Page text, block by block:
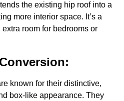
the existing hip roof into a
more interior space. It’s a
room for bedrooms or
known for their distinctive,
box-like appearance. They